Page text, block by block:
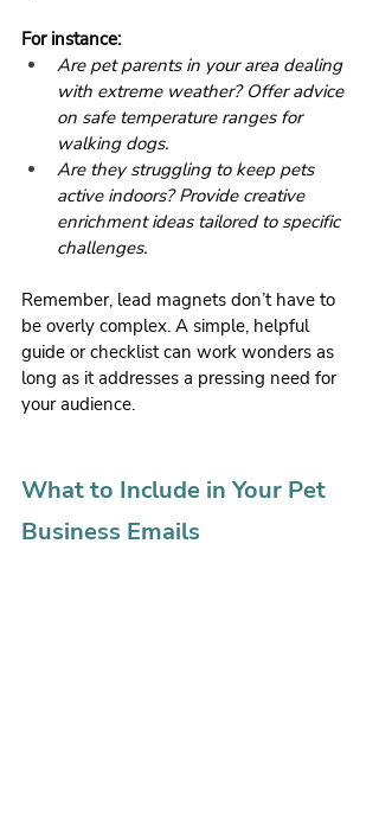
For instance:
Are pet parents in your area dealing
with extreme weather? Offer advice
on safe temperature ranges for
walking dogs.
Are they struggling to keep pets
active indoors? Provide creative
enrichment ideas tailored to specific
challenges.
Remember, lead magnets don’t have to
be overly complex. A simple, helpful
guide or checklist can work wonders as
long as it addresses a pressing need for
your audience.
What to Include in Your Pet
Business Emails